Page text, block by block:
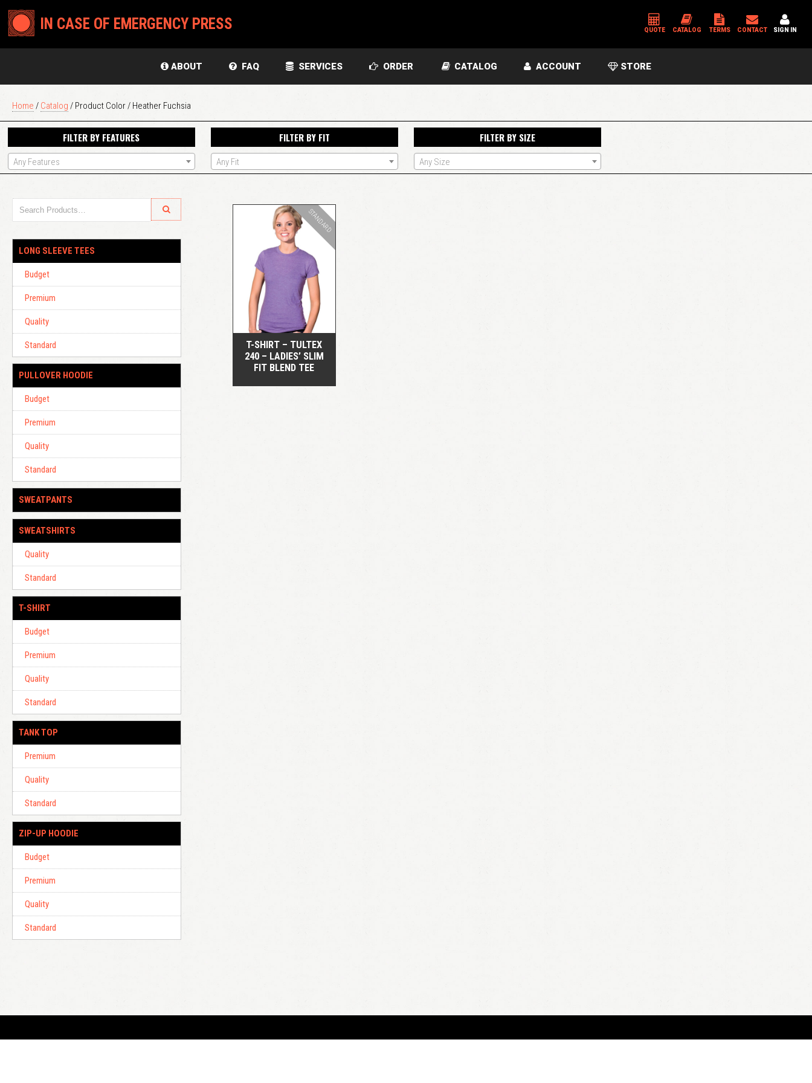
IN CASE OF EMERGENCY PRESS QUOTE CATALOG TERMS CONTACT SIGN IN
ABOUT FAQ SERVICES ORDER CATALOG ACCOUNT STORE
Home / Catalog / Product Color / Heather Fuchsia
FILTER BY FEATURES
Any Features
FILTER BY FIT
Any Fit
FILTER BY SIZE
Any Size
LONG SLEEVE TEES
Budget
Premium
Quality
Standard
PULLOVER HOODIE
Budget
Premium
Quality
Standard
SWEATPANTS
SWEATSHIRTS
Quality
Standard
T-SHIRT
Budget
Premium
Quality
Standard
TANK TOP
Premium
Quality
Standard
ZIP-UP HOODIE
Budget
Premium
Quality
Standard
QUICK VIEW
T-SHIRT – TULTEX
240 – LADIES’ SLIM
FIT BLEND TEE
STANDARD